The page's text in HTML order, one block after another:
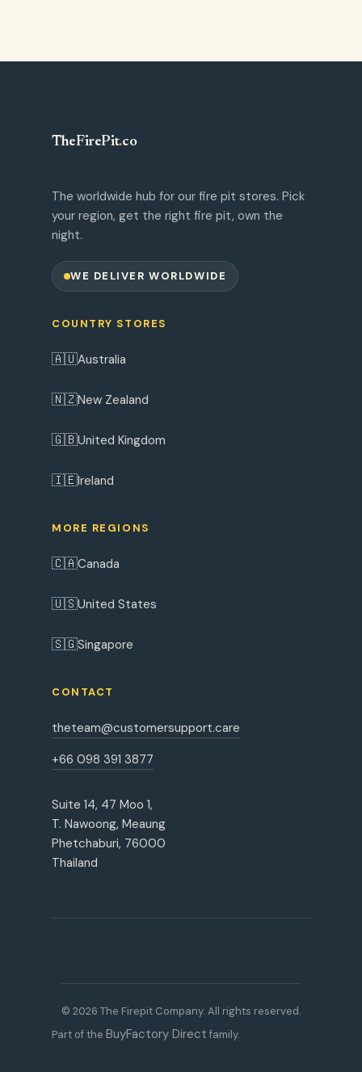
TheFirePit.co
The worldwide hub for our fire pit stores. Pick
your region, get the right fire pit, own the
night.
WE DELIVER WORLDWIDE
COUNTRY STORES
🇦🇺Australia
🇳🇿New Zealand
🇬🇧United Kingdom
🇮🇪Ireland
MORE REGIONS
🇨🇦Canada
🇺🇸United States
🇸🇬Singapore
CONTACT
theteam@customersupport.care
+66 098 391 3877
Suite 14, 47 Moo 1,
T. Nawoong, Meaung
Phetchaburi, 76000
Thailand
© 2026 The Firepit Company. All rights reserved.
Part of the BuyFactory Direct family.